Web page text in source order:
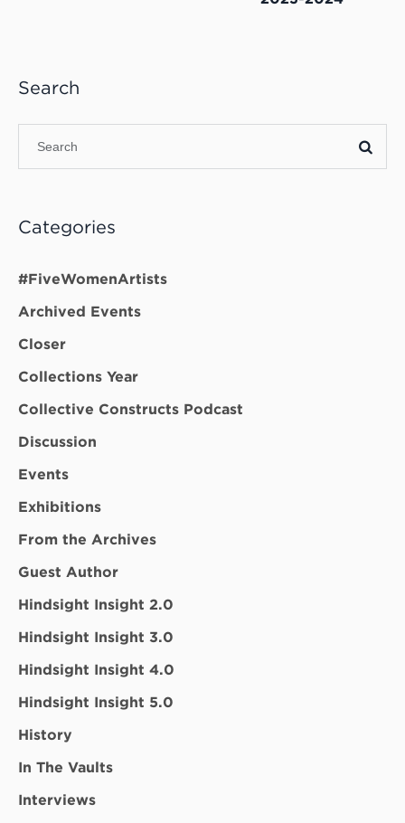
Search
Categories
#FiveWomenArtists
Archived Events
Closer
Collections Year
Collective Constructs Podcast
Discussion
Events
Exhibitions
From the Archives
Guest Author
Hindsight Insight 2.0
Hindsight Insight 3.0
Hindsight Insight 4.0
Hindsight Insight 5.0
History
In The Vaults
Interviews